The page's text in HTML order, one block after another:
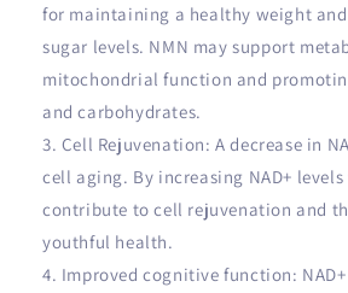
for maintaining a healthy weight
sugar levels. NMN may support
mitochondrial function and
and carbohydrates.
Cell Rejuvenation: A decrease in
cell aging. By increasing NAD+
contribute to cell rejuvenation and
youthful health.
Improved cognitive function: